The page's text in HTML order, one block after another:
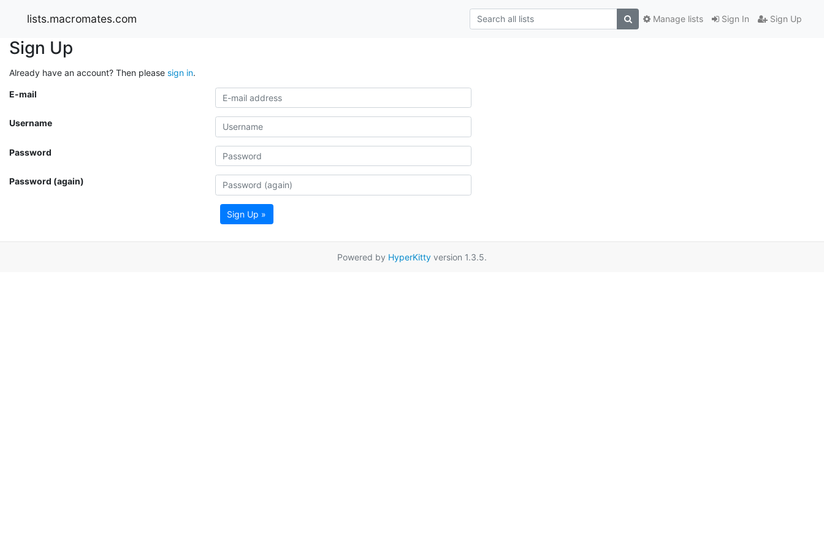
lists.macromates.com Sign In Sign Up
Manage lists
Sign Up
Already have an account? Then please sign in.
E-mail
Username
Password
Password (again)
Sign Up »
Powered by HyperKitty version 1.3.5.